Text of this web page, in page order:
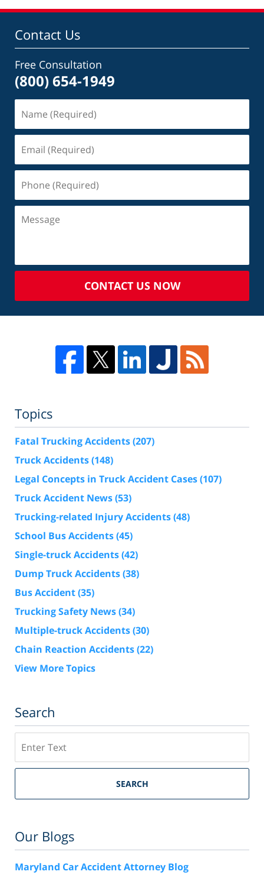
Contact Us
Free Consultation
(800) 654-1949
CONTACT US NOW
Topics
Fatal Trucking Accidents(207)
Truck Accidents(148)
Legal Concepts in Truck Accident Cases(107)
Truck Accident News(53)
Trucking-related Injury Accidents(48)
School Bus Accidents(45)
Single-truck Accidents(42)
Dump Truck Accidents(38)
Bus Accident(35)
Trucking Safety News(34)
Multiple-truck Accidents(30)
Chain Reaction Accidents(22)
View More Topics
Search
SEARCH
Our Blogs
Maryland Car Accident Attorney Blog